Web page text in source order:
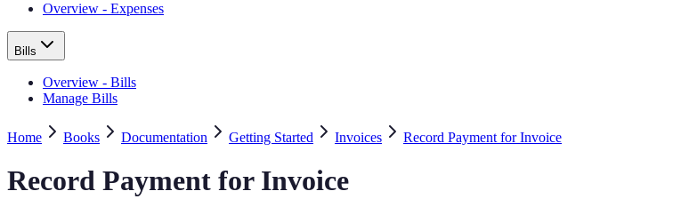
Overview - Expenses
Bills
Overview - Bills
Manage Bills
Home Books Documentation Getting Started Invoices Record Payment for Invoice
Record Payment for Invoice